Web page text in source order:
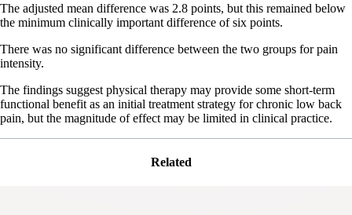
The adjusted mean difference was 2.8 points, but this remained below
the minimum clinically important difference of six points.
There was no significant difference between the two groups for pain
intensity.
The findings suggest physical therapy may provide some short-term
functional benefit as an initial treatment strategy for chronic low back
pain, but the magnitude of effect may be limited in clinical practice.
Related